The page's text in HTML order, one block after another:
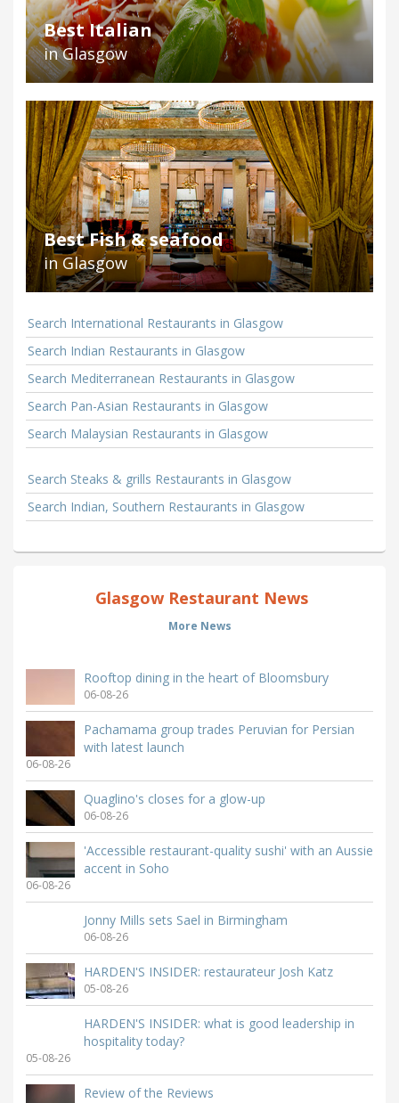
Best Italian
in Glasgow
Best Fish & seafood
in Glasgow
Search International Restaurants in Glasgow
Search Indian Restaurants in Glasgow
Search Mediterranean Restaurants in Glasgow
Search Pan-Asian Restaurants in Glasgow
Search Malaysian Restaurants in Glasgow
Search Steaks & grills Restaurants in Glasgow
Search Indian, Southern Restaurants in Glasgow
Glasgow Restaurant News
More News
Rooftop dining in the heart of Bloomsbury
06-08-26
Pachamama group trades Peruvian for Persian
with latest launch
06-08-26
Quaglino's closes for a glow-up
06-08-26
'Accessible restaurant-quality sushi' with an Aussie
accent in Soho
06-08-26
Jonny Mills sets Sael in Birmingham
06-08-26
HARDEN'S INSIDER: restaurateur Josh Katz
05-08-26
HARDEN'S INSIDER: what is good leadership in
hospitality today?
05-08-26
Review of the Reviews